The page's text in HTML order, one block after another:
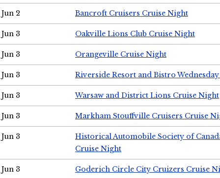
Jun 2 Bancroft Cruisers Cruise Night
Jun 3 Oakville Lions Club Cruise Night
Jun 3 Orangeville Cruise Night
Jun 3 Riverside Resort and Bistro
Jun 3 Warsaw and District Lions Cruise Night
Jun 3 Markham Stouffville Cruisers Cruise
Jun 3
Historical Automobile Society of
Cruise Night
Jun 3 Goderich Circle City Cruizers Cruise